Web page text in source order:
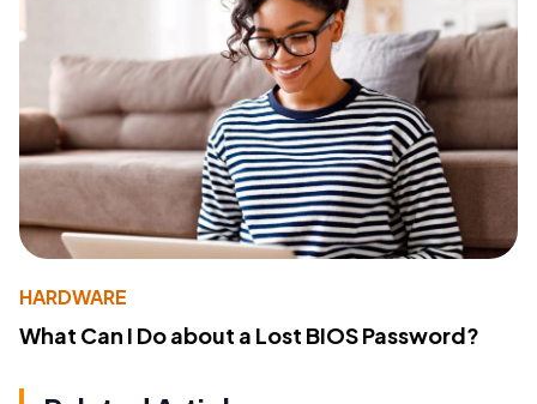
HARDWARE
What Can I Do about a Lost BIOS Password?